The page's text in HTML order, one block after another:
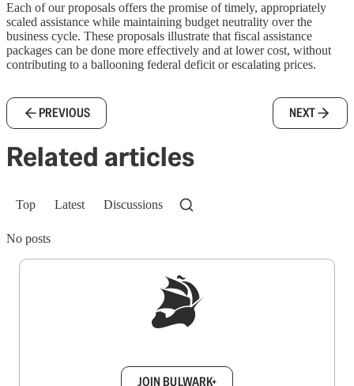
Each of our proposals offers the promise of timely, appropriately
scaled assistance while maintaining budget neutrality over the
business cycle. These proposals illustrate that fiscal assistance
packages can be done more effectively and at lower cost, without
contributing to a ballooning federal deficit or escalating prices.
PREVIOUS NEXT
Related articles
Top Latest Discussions
No posts
JOIN BULWARK+